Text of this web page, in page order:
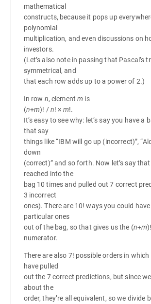
mathematical
constructs, because it pops up
polynomial
multiplication, and even discussions on
investors.
(Let’s also note in passing that Pascal’s
symmetrical, and
that each row adds up to a power of 2.)
In row n, elementm is
(n+m)! /n! × m!.
It’s easy to see why: let’s say you have a
that say
things like “IBM will go up (incorrect)”,
down
(correct)” and so forth. Now let’s say that
reached into the
bag 10 times and pulled out 7 correct
3 incorrect
ones). There are 10! ways you could
particular ones
out of the bag, so that gives us the (n+m
numerator.
There are also 7! possible orders in which
have pulled
out the 7 correct predictions, but since we
about the
order, they’re all equivalent, so we divide